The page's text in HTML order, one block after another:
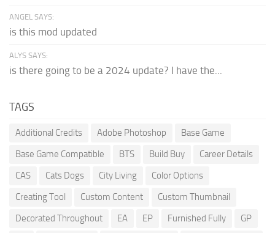
ANGEL SAYS:
is this mod updated
ALYS SAYS:
is there going to be a 2024 update? I have the...
TAGS
Additional Credits Adobe Photoshop
Base Game
Base Game Compatible
BTS Build Buy
Career Details
CAS
Cats Dogs City Living
Color Options
Creating Tool
Custom Content
Custom Thumbnail
Decorated Throughout
EA EP Furnished Fully
GP